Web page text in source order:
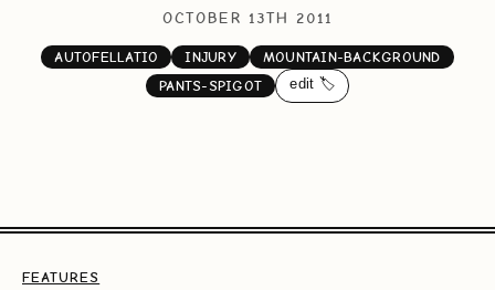
OCTOBER 13TH 2011
AUTOFELLATIO INJURY
MOUNTAIN-BACKGROUND
PANTS-SPIGOT
edit 🏷️
FEATURES